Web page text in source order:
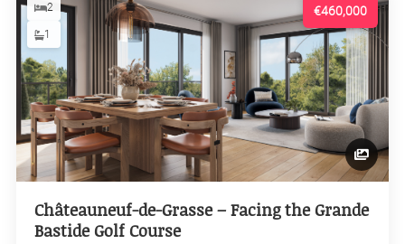
€460,000
2
1
Châteauneuf-de-Grasse – Facing the Grande
Bastide Golf Course